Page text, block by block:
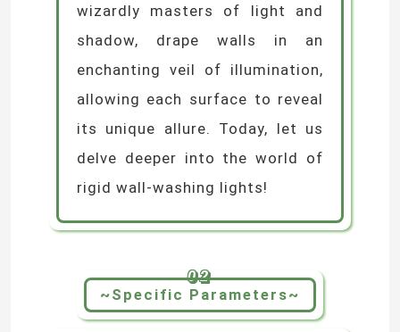
wizardly masters of light and
shadow, drape walls in an
enchanting veil of illumination,
allowing each surface to reveal
its unique allure. Today, let us
delve deeper into the world of
rigid wall-washing lights!
02
~Specific Parameters~